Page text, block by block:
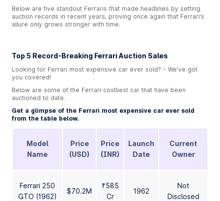
Below are five standout Ferraris that made headlines by setting
auction records in recent years, proving once again that Ferrari’s
allure only grows stronger with time.
Top 5 Record-Breaking Ferrari Auction Sales
Looking for Ferrari most expensive car ever sold​? - We’ve got
you covered!
Below are some of the Ferrari costliest car that have been
auctioned to date.
Get a glimpse of the Ferrari most expensive car ever sold​
from the table below.
Model
Name
Price
(USD)
Price
(INR)
Launch
Date
Current
Owner
Ferrari 250
GTO (1962)
$70.2M
₹585
Cr
1962
Not
Disclosed